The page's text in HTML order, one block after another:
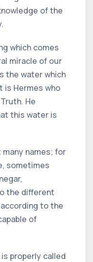
of the
which comes
miracle of our
the water which
is Hermes who
He
this water is
many names; for
sometimes
the different
to the
of
properly called